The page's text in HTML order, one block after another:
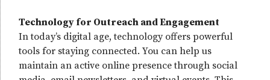
Technology for Outreach and Engagement
In today’s digital age, technology offers powerful
tools for staying connected. You can help us
maintain an active online presence through social